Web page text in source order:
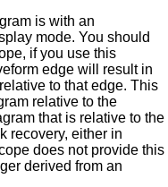
is with an
mode. You should
if you use this
edge will result in
to that edge. This
relative to the
that is relative to the
recovery, either in
does not provide this
derived from an